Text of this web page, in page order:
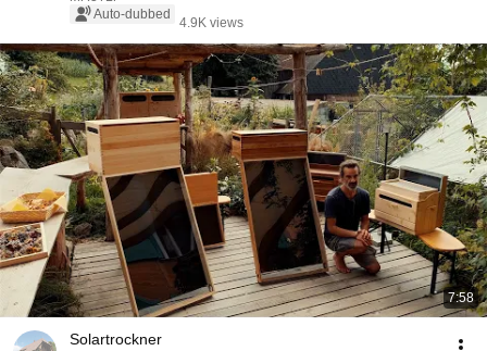
Auto-dubbed
4.9K views
7:58
Solartrockner